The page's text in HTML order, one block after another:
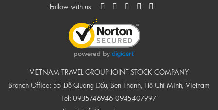
Follow with us:
VIETNAM TRAVEL GROUP JOINT STOCK COMPANY
Branch Office: 55 Đỗ Quang Đẩu, Ben Thanh, Hồ Chí Minh, Vietnam
Tel: 0935746946 0945407997